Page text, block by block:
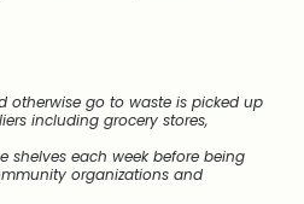
otherwise go to waste is picked up
including grocery stores,
shelves each week before being
organizations and